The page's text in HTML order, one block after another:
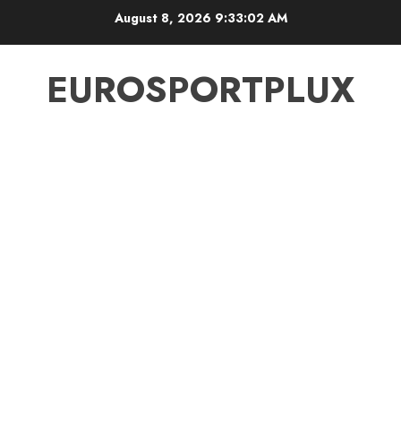
August 8, 2026 9:33:02 AM
EUROSPORTPLUX